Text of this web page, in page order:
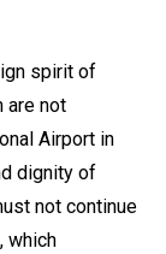
spirit of
are not
Airport in
dignity of
not continue
which